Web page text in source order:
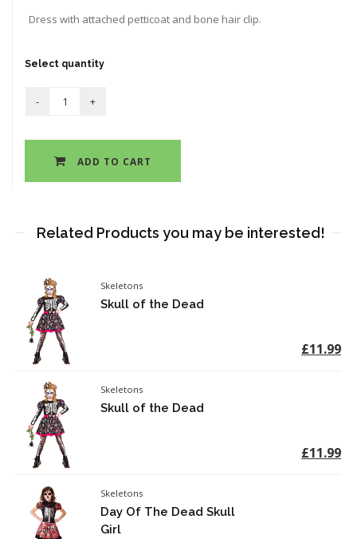
Dress with attached petticoat and bone hair clip.
Select quantity
ADD TO CART
Related Products you may be interested!
Skeletons
Skull of the Dead
£11.99
Skeletons
Skull of the Dead
£11.99
Skeletons
Day Of The Dead Skull
Girl